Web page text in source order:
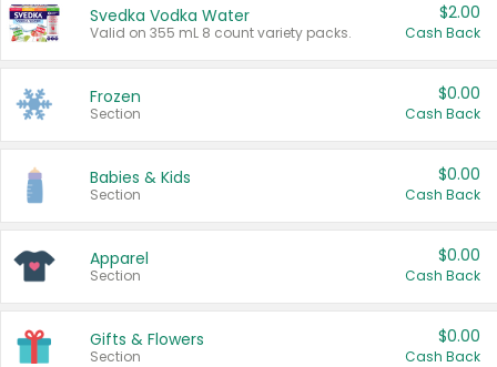
Svedka Vodka Water
Valid on 355 mL 8 count variety packs.
$2.00
Cash Back
Frozen
Section
$0.00
Cash Back
Babies & Kids
Section
$0.00
Cash Back
Apparel
Section
$0.00
Cash Back
Gifts & Flowers
Section
$0.00
Cash Back